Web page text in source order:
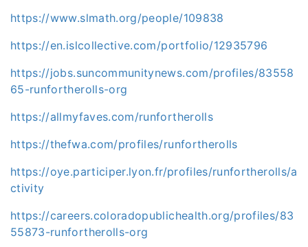
https://www.slmath.org/people/109838
https://en.islcollective.com/portfolio/12935796
https://jobs.suncommunitynews.com/profiles/83558
65-runfortherolls-org
https://allmyfaves.com/runfortherolls
https://thefwa.com/profiles/runfortherolls
https://oye.participer.lyon.fr/profiles/runfortherolls/a
ctivity
https://careers.coloradopublichealth.org/profiles/83
55873-runfortherolls-org